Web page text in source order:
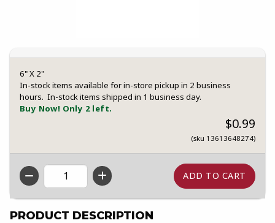
6" X 2"
In-stock items available for in-store pickup in 2 business
hours. In-stock items shipped in 1 business day.
Buy Now! Only 2 left.
$0.99
(sku 13613648274)
QTY
PRODUCT DESCRIPTION